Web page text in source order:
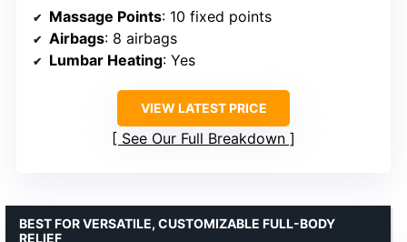
Massage Points: 10 fixed points
Airbags: 8 airbags
Lumbar Heating: Yes
VIEW LATEST PRICE
See Our Full Breakdown
BEST FOR VERSATILE, CUSTOMIZABLE FULL-BODY
RELIEF